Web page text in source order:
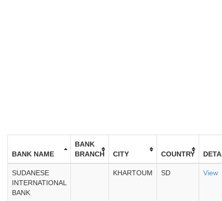
BANK NAME
BANK
BRANCH
CITY COUNTRY
SUDANESE
INTERNATIONAL
BANK
KHARTOUM SD View